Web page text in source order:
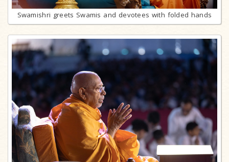
Swamishri greets Swamis and devotees with folded hands